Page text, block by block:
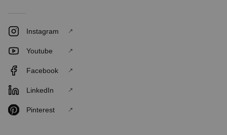
Instagram
Youtube
Facebook
LinkedIn
Pinterest